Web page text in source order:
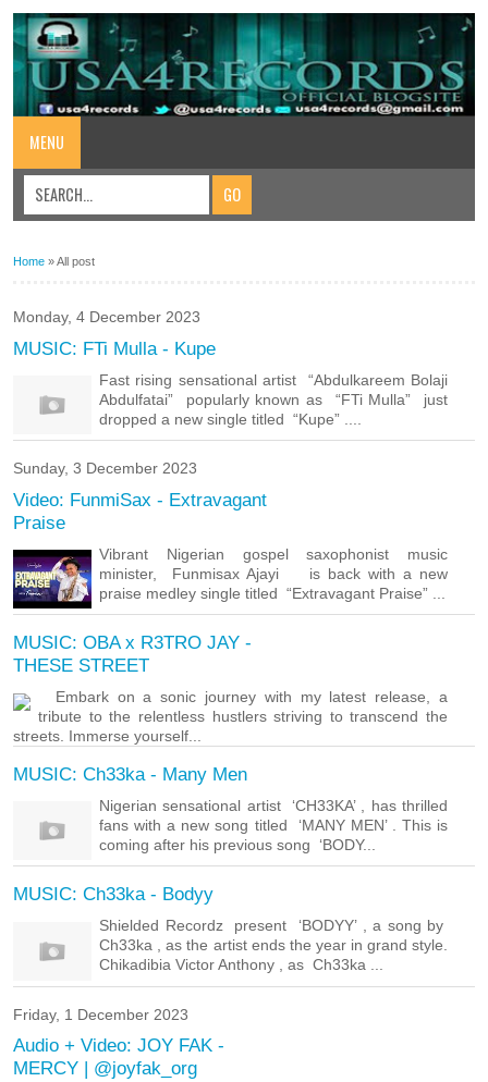
MENU
Home »All post
Monday, 4 December 2023
MUSIC: FTi Mulla - Kupe
Fast rising sensational artist “Abdulkareem Bolaji
Abdulfatai” popularly known as “FTi Mulla” just
dropped a new single titled “Kupe” ....
Sunday, 3 December 2023
Video: FunmiSax - Extravagant
Praise
Vibrant Nigerian gospel saxophonist music
minister, Funmisax Ajayi is back with a new
praise medley single titled “Extravagant Praise” ...
MUSIC: OBA x R3TRO JAY -
THESE STREET
Embark on a sonic journey with my latest release, a
tribute to the relentless hustlers striving to transcend the
streets. Immerse yourself...
MUSIC: Ch33ka - Many Men
Nigerian sensational artist ‘CH33KA’ , has thrilled
fans with a new song titled ‘MANY MEN’ . This is
coming after his previous song ‘BODY...
MUSIC: Ch33ka - Bodyy
Shielded Recordz present ‘BODYY’ , a song by
Ch33ka , as the artist ends the year in grand style.
Chikadibia Victor Anthony , as Ch33ka ...
Friday, 1 December 2023
Audio + Video: JOY FAK -
MERCY | @joyfak_org